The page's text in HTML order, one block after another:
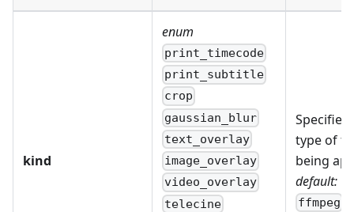
kind
enum
print_timecode
print_subtitle
crop
gaussian_blur
text_overlay
image_overlay
video_overlay
telecine
Specifies
type of
being
default:
ffmpeg